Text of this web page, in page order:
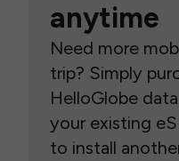
anytime
Need more
trip? Simply
HelloGlobe
your existing
to install